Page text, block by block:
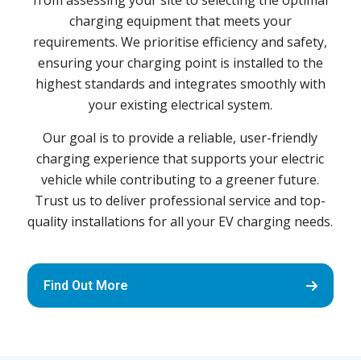
charging equipment that meets your
requirements. We prioritise efficiency and safety,
ensuring your charging point is installed to the
highest standards and integrates smoothly with
your existing electrical system.
Our goal is to provide a reliable, user-friendly
charging experience that supports your electric
vehicle while contributing to a greener future.
Trust us to deliver professional service and top-
quality installations for all your EV charging needs.
Find Out More